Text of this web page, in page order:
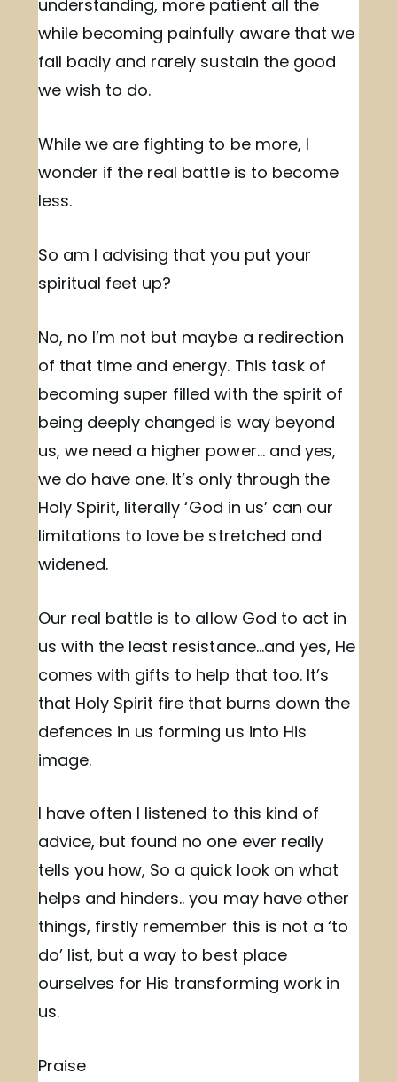
understanding, more patient all the
while becoming painfully aware that we
fail badly and rarely sustain the good
we wish to do.
While we are fighting to be more, I
wonder if the real battle is to become
less.
So am I advising that you put your
spiritual feet up?
No, no I’m not but maybe a redirection
of that time and energy. This task of
becoming super filled with the spirit of
being deeply changed is way beyond
us, we need a higher power… and yes,
we do have one. It’s only through the
Holy Spirit, literally ‘God in us’ can our
limitations to love be stretched and
widened.
Our real battle is to allow God to act in
us with the least resistance…and yes, He
comes with gifts to help that too. It’s
that Holy Spirit fire that burns down the
defences in us forming us into His
image.
I have often I listened to this kind of
advice, but found no one ever really
tells you how, So a quick look on what
helps and hinders.. you may have other
things, firstly remember this is not a ‘to
do’ list, but a way to best place
ourselves for His transforming work in
us.
Praise